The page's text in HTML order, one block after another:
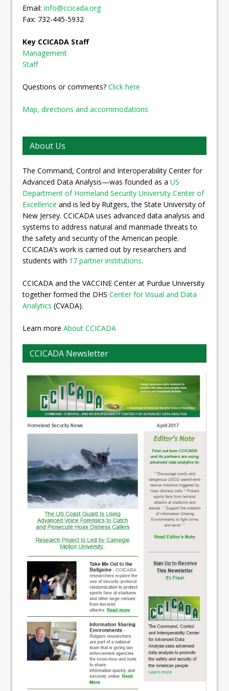
Email: info@ccicada.org
Fax: 732-445-5932
Key CCICADA Staff
Management
Staff
Questions or comments? Click here
Map, directions and accommodations
About Us
The Command, Control and Interoperability Center for
Advanced Data Analysis—was founded as a US
Department of Homeland Security University Center of
Excellence and is led by Rutgers, the State University of
New Jersey. CCICADA uses advanced data analysis and
systems to address natural and manmade threats to
the safety and security of the American people.
CCICADA’s work is carried out by researchers and
students with 17 partner institutions.
CCICADA and the VACCINE Center at Purdue University
together formed the DHS Center for Visual and Data
Analytics (CVADA).
Learn more About CCICADA
CCICADA Newsletter